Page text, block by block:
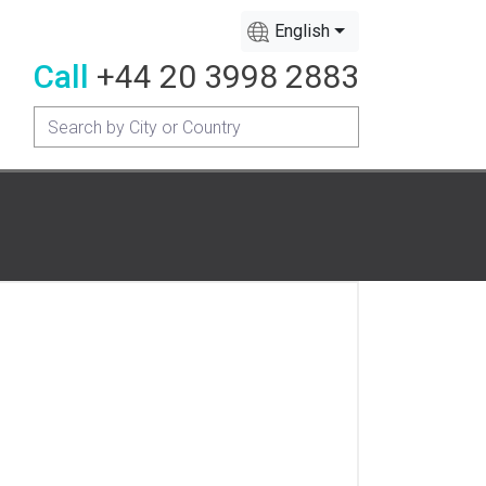
English
Call +44 20 3998 2883